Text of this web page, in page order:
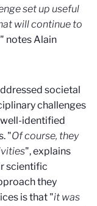
set up useful
will continue to
" notes Alain
societal
challenges
identified
"Of course, they
", explains
scientific
they
is that "it was